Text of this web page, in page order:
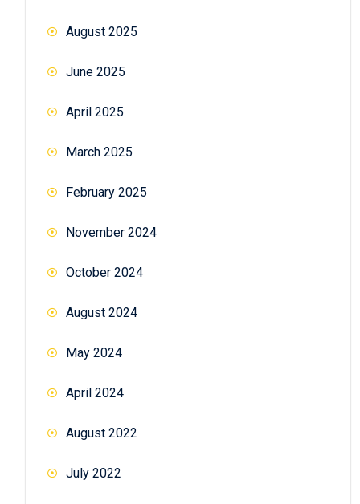
August 2025
June 2025
April 2025
March 2025
February 2025
November 2024
October 2024
August 2024
May 2024
April 2024
August 2022
July 2022